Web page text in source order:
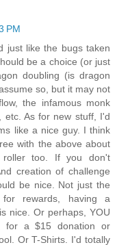
PM
just like the bugs taken
be a choice (or just
doubling (is dragon
so, but it may not
the infamous monk
etc. As for new stuff, I'd
like a nice guy. I think
with the above about
roller too. If you don't
creation of challenge
be nice. Not just the
rewards, having a
nice. Or perhaps, YOU
for a $15 donation or
Or T-Shirts. I'd totally